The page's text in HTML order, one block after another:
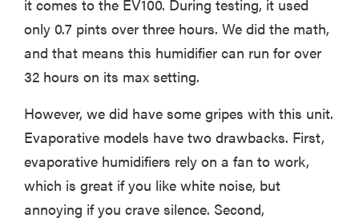
it comes to the EV100. During testing, it used
only 0.7 pints over three hours. We did the math,
and that means this humidifier can run for over
32 hours on its max setting.
However, we did have some gripes with this unit.
Evaporative models have two drawbacks. First,
evaporative humidifiers rely on a fan to work,
which is great if you like white noise, but
annoying if you crave silence. Second,